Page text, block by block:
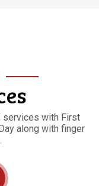
services with First
along with finger